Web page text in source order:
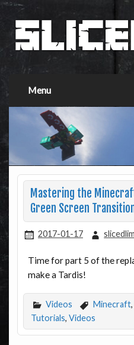
Menu
Mastering the
Green Screen
2017-01-17
Time for part 5 of the
make a Tardis!
Videos Minecraft,
Tutorials, Videos